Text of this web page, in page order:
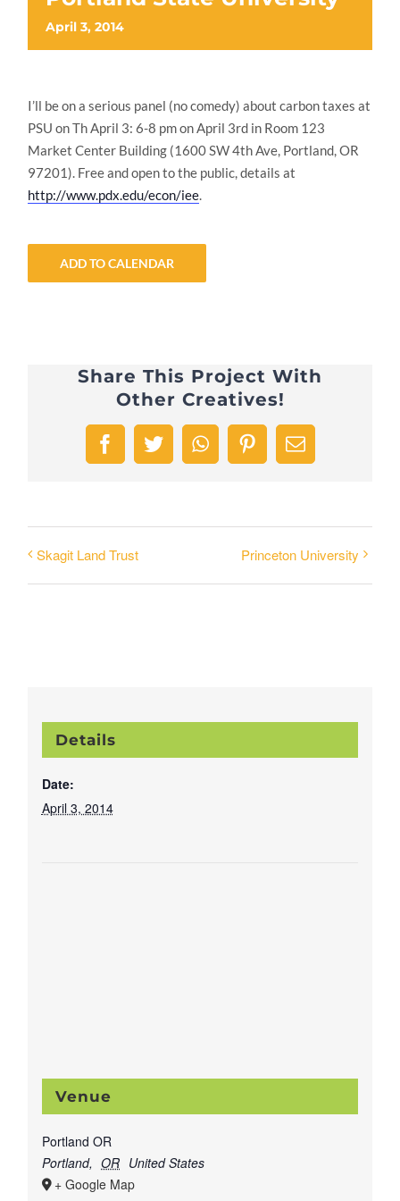
April 3, 2014
I’ll be on a serious panel (no comedy) about carbon taxes at
PSU on Th April 3: 6-8 pm on April 3rd in Room 123
Market Center Building (1600 SW 4th Ave, Portland, OR
97201). Free and open to the public, details at
http://www.pdx.edu/econ/iee.
ADD TO CALENDAR
Share This Project With
Other Creatives!
FacebookTwitterWhatsAppPinterestEmail
Skagit Land Trust Princeton University
Details
Date:
April 3, 2014
Venue
Portland OR
Portland, OR United States
+ Google Map